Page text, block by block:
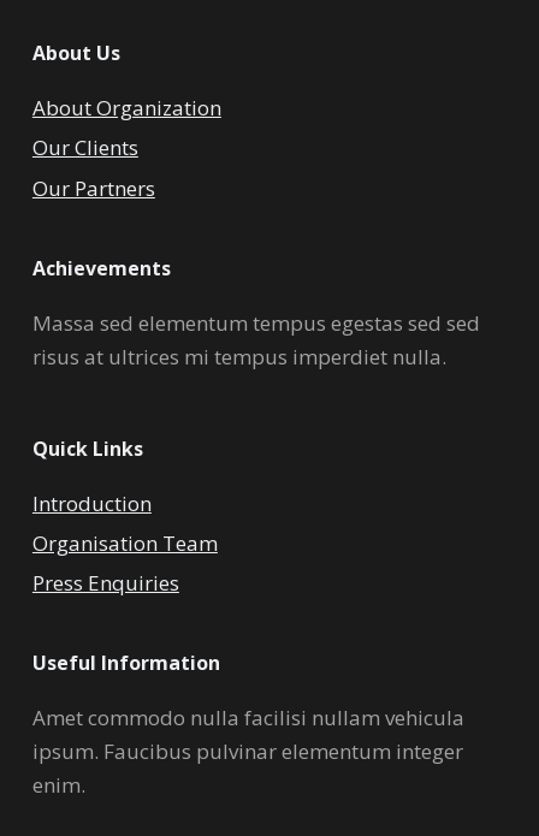
About Us
About Organization
Our Clients
Our Partners
Achievements
Massa sed elementum tempus egestas sed sed
risus at ultrices mi tempus imperdiet nulla.
Quick Links
Introduction
Organisation Team
Press Enquiries
Useful Information
Amet commodo nulla facilisi nullam vehicula
ipsum. Faucibus pulvinar elementum integer
enim.